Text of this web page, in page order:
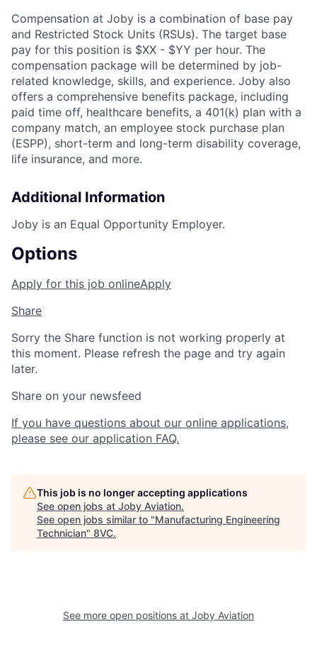
Compensation at Joby is a combination of base pay
and Restricted Stock Units (RSUs). The target base
pay for this position is $XX - $YY per hour. The
compensation package will be determined by job-
related knowledge, skills, and experience. Joby also
offers a comprehensive benefits package, including
paid time off, healthcare benefits, a 401(k) plan with a
company match, an employee stock purchase plan
(ESPP), short-term and long-term disability coverage,
life insurance, and more.
Additional Information
Joby is an Equal Opportunity Employer.
Options
Apply for this job onlineApply
Share
Sorry the Share function is not working properly at
this moment. Please refresh the page and try again
later.
Share on your newsfeed
If you have questions about our online applications,
please see our application FAQ.
This job is no longer accepting applications
See open jobs at Joby Aviation.
See open jobs similar to "Manufacturing Engineering
Technician" 8VC.
See more open positions at Joby Aviation